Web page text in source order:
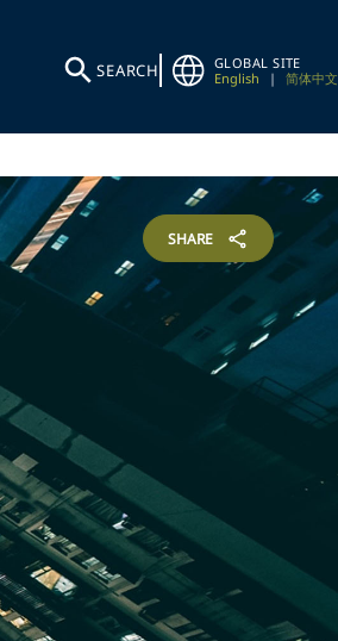
SEARCH
GLOBAL SITE
English
| 简体中文
SHARE